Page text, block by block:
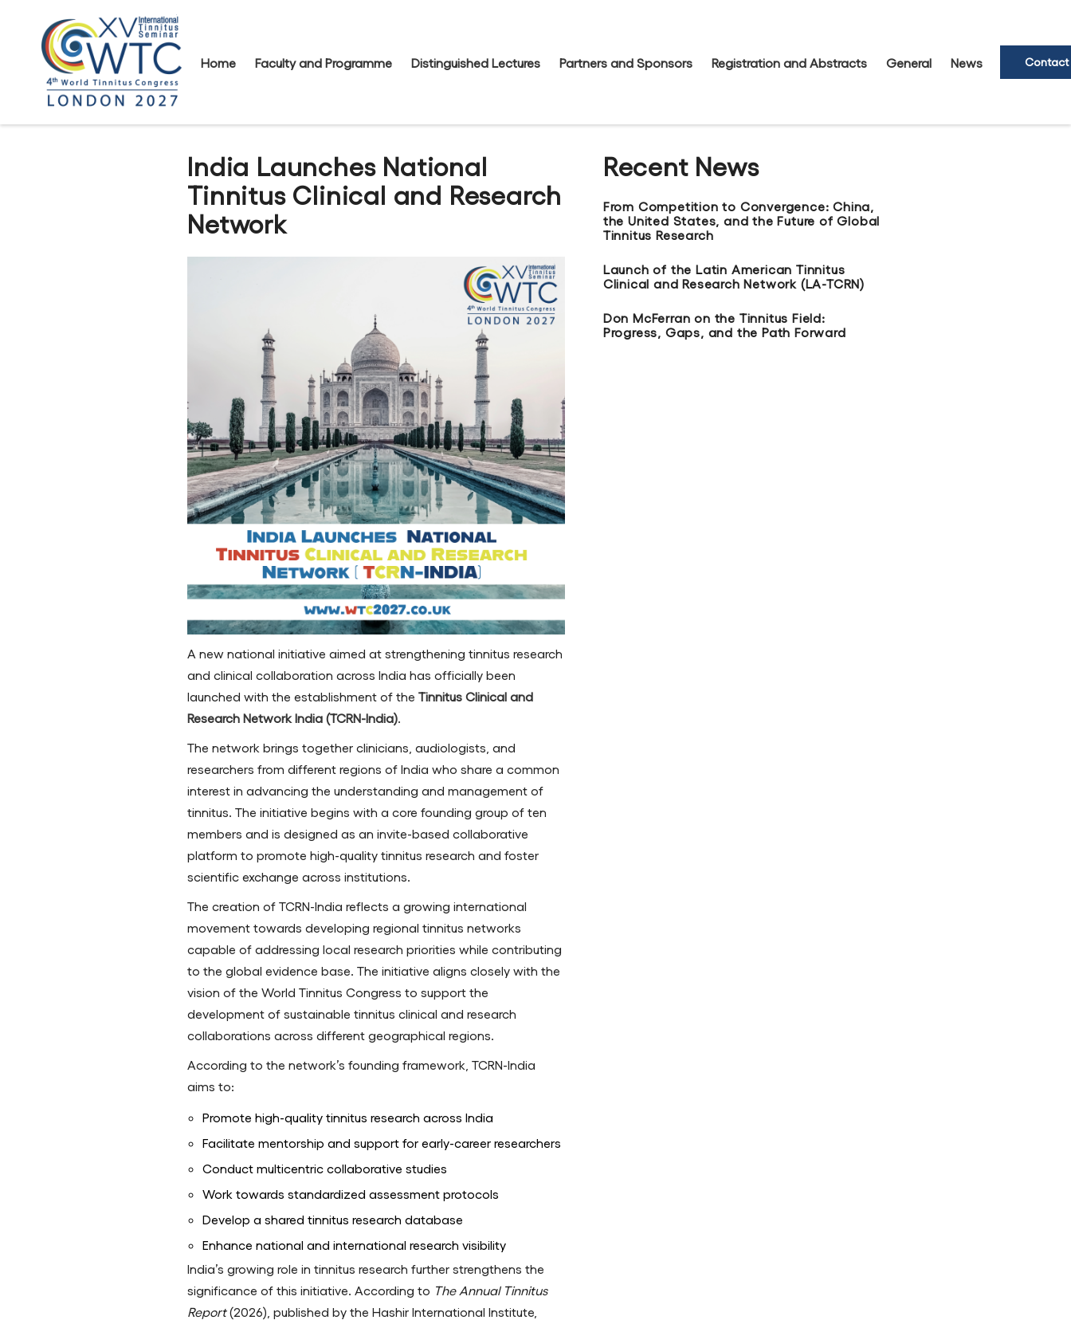
Home Faculty and Programme Distinguished Lectures Partners and Sponsors Registration and Abstracts General News Contact
India Launches National
Tinnitus Clinical and Research
Network
A new national initiative aimed at strengthening tinnitus research
and clinical collaboration across India has officially been
launched with the establishment of theTinnitus Clinical and
Research Network India (TCRN-India)
The network brings together clinicians, audiologists, and
researchers from different regions of India who share a common
interest in advancing the understanding and management of
tinnitus. The initiative begins with a core founding group of ten
members and is designed as an invite-based collaborative
platform to promote high-quality tinnitus research and foster
scientific exchange across institutions.
The creation of TCRN-India reflects a growing international
movement towards developing regional tinnitus networks
capable of addressing local research priorities while contributing
to the global evidence base. The initiative aligns closely with the
vision of the World Tinnitus Congress to support the
development of sustainable tinnitus clinical and research
collaborations across different geographical regions.
According to the network’s founding framework, TCRN-India
aims to:
Promote high-quality tinnitus research across India
Facilitate mentorship and support for early-career researchers
Conduct multicentric collaborative studies
Work towards standardized assessment protocols
Develop a shared tinnitus research database
Enhance national and international research visibility
India’s growing role in tinnitus research further strengthens the
significance of this initiative. According to The Annual Tinnitus
Report(2026), published by the Hashir International Institute,
Recent News
From Competition to Convergence: China,
the United States, and the Future of Global
Tinnitus Research
Launch of the Latin American Tinnitus
Clinical and Research Network (LA-TCRN)
Don McFerran on the Tinnitus Field:
Progress, Gaps, and the Path Forward